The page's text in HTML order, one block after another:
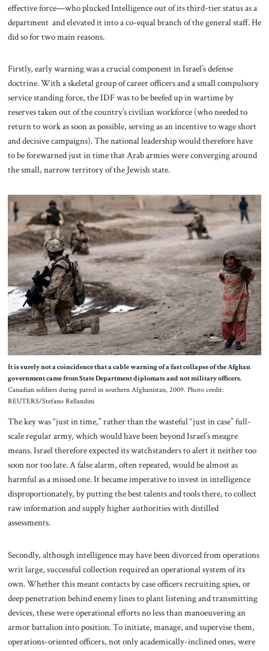
effective force—who plucked Intelligence out of its third-tier status as a
department and elevated it into a co-equal branch of the general staff. He
did so for two main reasons.
Firstly, early warning was a crucial component in Israel’s defense
doctrine. With a skeletal group of career officers and a small compulsory
service standing force, the IDF was to be beefed up in wartime by
reserves taken out of the country’s civilian workforce (who needed to
return to work as soon as possible, serving as an incentive to wage short
and decisive campaigns). The national leadership would therefore have
to be forewarned just in time that Arab armies were converging around
the small, narrow territory of the Jewish state.
It is surely not a coincidence that a cable warning of a fast collapse of the Afghan
government came from State Department diplomats and not military officers.
Canadian soldiers during patrol in southern Afghanistan, 2009. Photo credit:
REUTERS/Stefano Rellandini
The key was “just in time,” rather than the wasteful “just in case” full-
scale regular army, which would have been beyond Israel’s meagre
means. Israel therefore expected its watchstanders to alert it neither too
soon nor too late. A false alarm, often repeated, would be almost as
harmful as a missed one. It became imperative to invest in intelligence
disproportionately, by putting the best talents and tools there, to collect
raw information and supply higher authorities with distilled
assessments.
Secondly, although intelligence may have been divorced from operations
writ large, successful collection required an operational system of its
own. Whether this meant contacts by case officers recruiting spies, or
deep penetration behind enemy lines to plant listening and transmitting
devices, these were operational efforts no less than manoeuvering an
armor battalion into position. To initiate, manage, and supervise them,
operations-oriented officers, not only academically-inclined ones, were